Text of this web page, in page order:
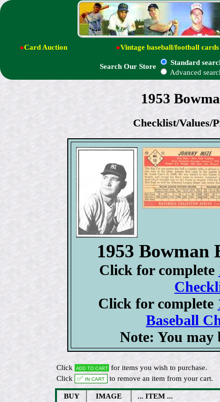
●Card Auction ●Vintage baseball/football cards
Search Our Store
Standard
Advanced
1953
Checklist/Values/
1953
Click for complete
Click for complete
Baseball
Note: You may
Click Add to cart for items you wish to purchase.
Click
✅ In cart to remove an item from your cart.
BUY IMAGE
... ITEM ...